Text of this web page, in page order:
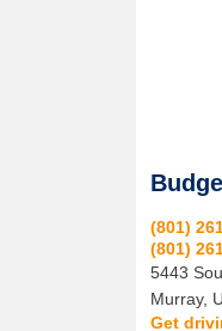
(801)
(801)
5443
Murray,
Get